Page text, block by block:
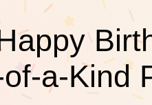
a-Kind